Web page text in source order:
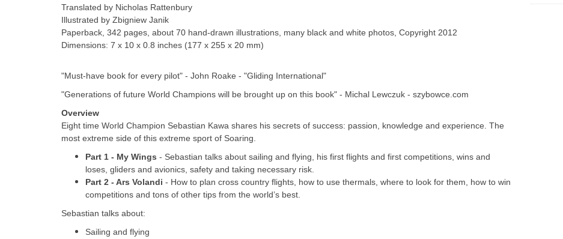
Translated by Nicholas Rattenbury
Illustrated by Zbigniew Janik
Paperback, 342 pages, about 70 hand-drawn illustrations, many black and white photos, Copyright 2012
Dimensions: 7 x 10 x 0.8 inches (177 x 255 x 20 mm)
"Must-have book for every pilot" - John Roake - "Gliding International"
"Generations of future World Champions will be brought up on this book" - Michal Lewczuk - szybowce.com
Overview
Eight time World Champion Sebastian Kawa shares his secrets of success: passion, knowledge and experience. The
most extreme side of this extreme sport of Soaring.
Part 1 - My Wings - Sebastian talks about sailing and flying, his first flights and first competitions, wins and
loses, gliders and avionics, safety and taking necessary risk.
Part 2 - Ars Volandi - How to plan cross country flights, how to use thermals, where to look for them, how to win
competitions and tons of other tips from the world’s best.
Sebastian talks about:
Sailing and flying